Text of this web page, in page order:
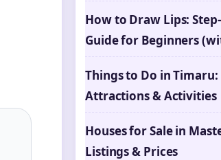
How to Draw Lips:
Guide for Beginners
Things to Do in Timaru:
Attractions & Activities
Houses for Sale in
Listings & Prices